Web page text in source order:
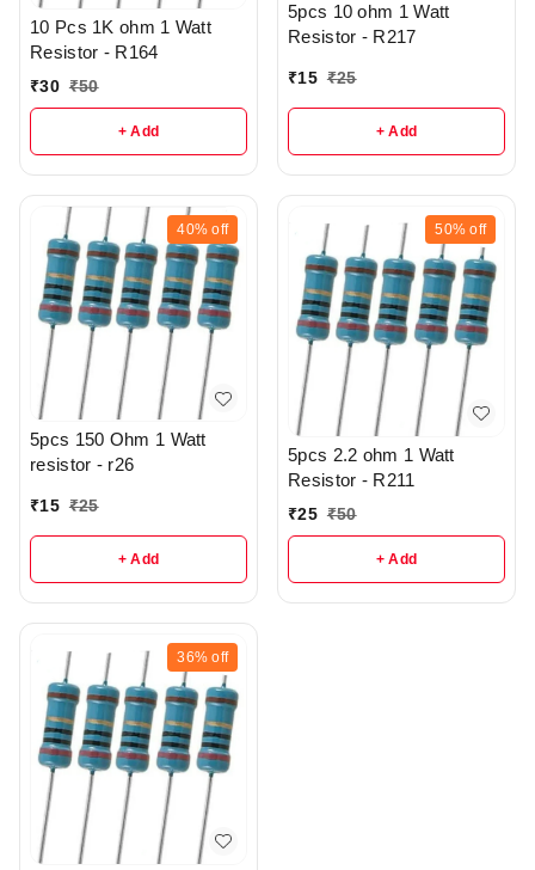
10 Pcs 1K ohm 1 Watt
Resistor - R164
₹30 ₹50
+ Add
5pcs 10 ohm 1 Watt
Resistor - R217
₹15 ₹25
+ Add
40% off
5pcs 150 Ohm 1 Watt
resistor - r26
₹15 ₹25
+ Add
50% off
5pcs 2.2 ohm 1 Watt
Resistor - R211
₹25 ₹50
+ Add
36% off